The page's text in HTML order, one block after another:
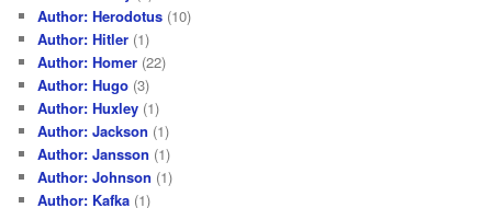
Author: Herodotus (10)
Author: Hitler (1)
Author: Homer (22)
Author: Hugo (3)
Author: Huxley (1)
Author: Jackson (1)
Author: Jansson (1)
Author: Johnson (1)
Author: Kafka (1)